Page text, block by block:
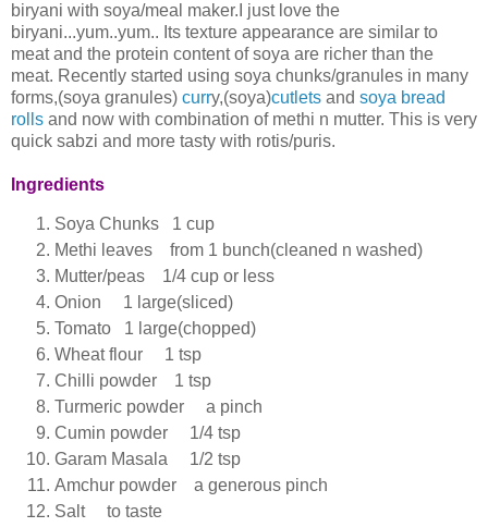
biryani with soya/meal maker.I just love the
biryani...yum..yum.. Its texture appearance are similar to
meat and the protein content of soya are richer than the
meat. Recently started using soya chunks/granules in many
forms,(soya granules) curry,(soya)cutlets and soya bread
rolls and now with combination of methi n mutter. This is very
quick sabzi and more tasty with rotis/puris.
Ingredients
Soya Chunks 1 cup
Methi leaves from 1 bunch(cleaned n washed)
Mutter/peas 1/4 cup or less
Onion 1 large(sliced)
Tomato 1 large(chopped)
Wheat flour 1 tsp
Chilli powder 1 tsp
Turmeric powder a pinch
Cumin powder 1/4 tsp
Garam Masala 1/2 tsp
Amchur powder a generous pinch
Salt to taste